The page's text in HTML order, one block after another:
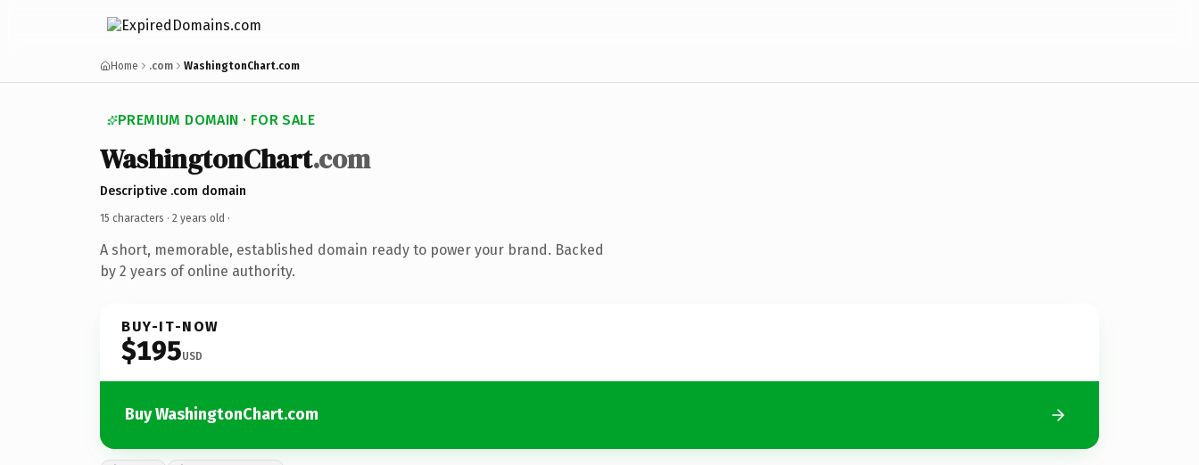
Home .com WashingtonChart.com
PREMIUM DOMAIN · FOR SALE
WashingtonChart.com
Descriptive .com domain
15 characters · 2 years old ·
A short, memorable, established domain ready to power your brand. Backed
by 2 years of online authority.
BUY-IT-NOW
$195USD
Buy WashingtonChart.com